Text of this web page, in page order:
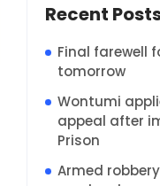
Recent
Final farewell
tomorrow
Wontumi
appeal after
Prison
Armed